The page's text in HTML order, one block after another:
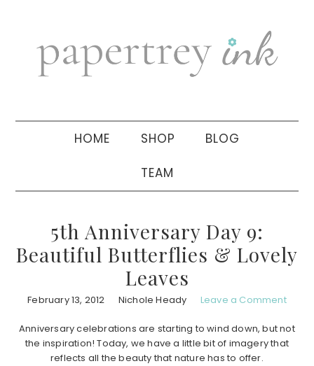
navigation
sidebar
HOME SHOP BLOG
TEAM
5th Anniversary Day 9:
Beautiful Butterflies & Lovely
Leaves
February 13, 2012 Nichole Heady Leave a Comment
Anniversary celebrations are starting to wind down, but not
the inspiration! Today, we have a little bit of imagery that
reflects all the beauty that nature has to offer.